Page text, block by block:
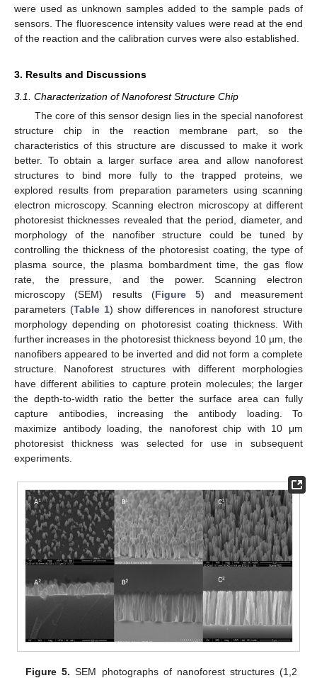
were used as unknown samples added to the sample pads of
sensors. The fluorescence intensity values were read at the end
of the reaction and the calibration curves were also established.
3. Results and Discussions
3.1. Characterization of Nanoforest Structure Chip
The core of this sensor design lies in the special nanoforest
structure chip in the reaction membrane part, so the
characteristics of this structure are discussed to make it work
better. To obtain a larger surface area and allow nanoforest
structures to bind more fully to the trapped proteins, we
explored results from preparation parameters using scanning
electron microscopy. Scanning electron microscopy at different
photoresist thicknesses revealed that the period, diameter, and
morphology of the nanofiber structure could be tuned by
controlling the thickness of the photoresist coating, the type of
plasma source, the plasma bombardment time, the gas flow
rate, the pressure, and the power. Scanning electron
microscopy (SEM) results (Figure 5) and measurement
parameters (Table 1) show differences in nanoforest structure
morphology depending on photoresist coating thickness. With
further increases in the photoresist thickness beyond 10 µm, the
nanofibers appeared to be inverted and did not form a complete
structure. Nanoforest structures with different morphologies
have different abilities to capture protein molecules; the larger
the depth-to-width ratio the better the surface area can fully
capture antibodies, increasing the antibody loading. To
maximize antibody loading, the nanoforest chip with 10 μm
photoresist thickness was selected for use in subsequent
experiments.
Figure 5. SEM photographs of nanoforest structures (1,2